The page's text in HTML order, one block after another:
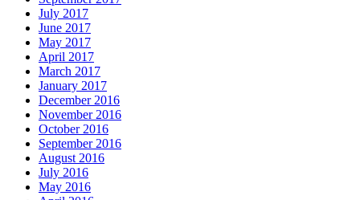
July 2017
June 2017
May 2017
April 2017
March 2017
January 2017
December 2016
November 2016
October 2016
September 2016
August 2016
July 2016
May 2016